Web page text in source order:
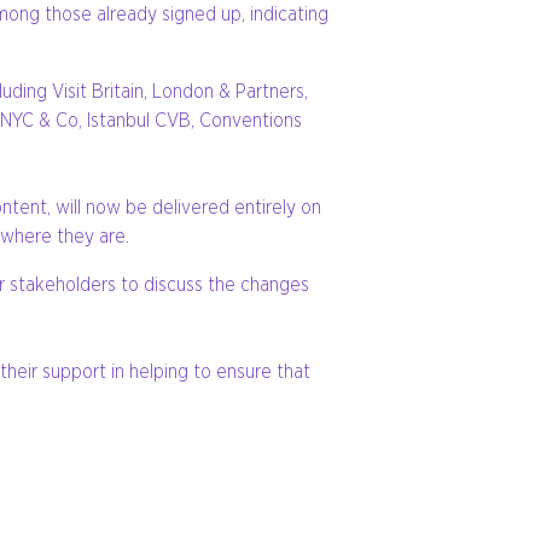
those already signed up, indicating
Visit Britain, London & Partners,
& Co, Istanbul CVB, Conventions
will now be delivered entirely on
they are.
to discuss the changes
support in helping to ensure that